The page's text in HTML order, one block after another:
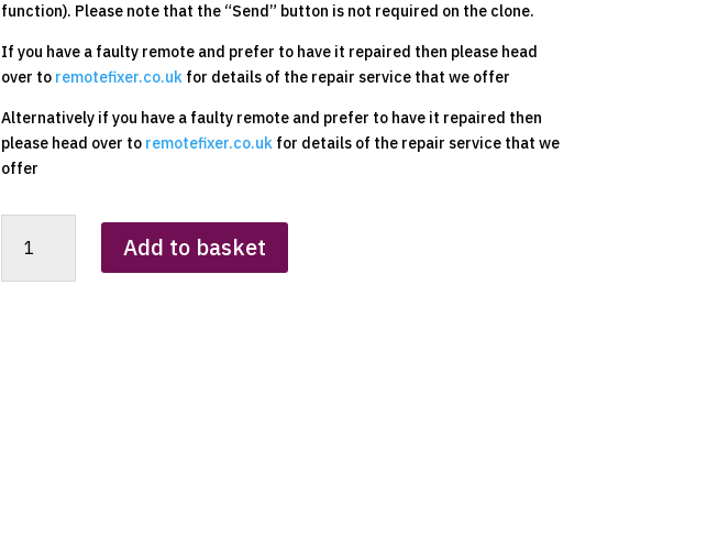
function). Please note that the “Send” button is not required on the clone.
If you have a faulty remote and prefer to have it repaired then please head
over to remotefixer.co.ukfor details of the repair service that we offer
Alternatively if you have a faulty remote and prefer to have it repaired then
please head over to remotefixer.co.ukfor details of the repair service that we
offer
Electric
Add to basket